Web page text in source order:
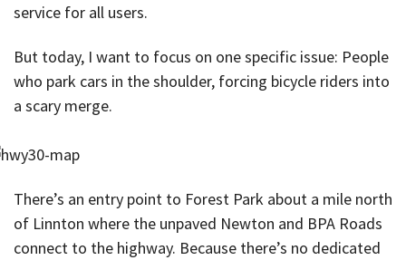
service for all users.
But today, I want to focus on one specific issue: People
who park cars in the shoulder, forcing bicycle riders into
a scary merge.
There’s an entry point to Forest Park about a mile north
of Linnton where the unpaved Newton and BPA Roads
connect to the highway. Because there’s no dedicated